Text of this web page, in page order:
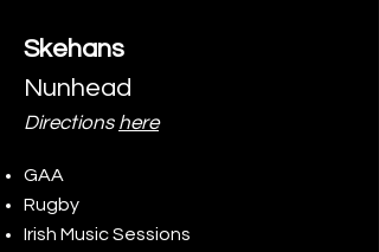
Skehans
Nunhead
Directions here
GAA
Rugby
Irish Music Sessions